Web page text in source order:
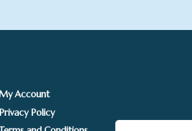
Account
Privacy Policy